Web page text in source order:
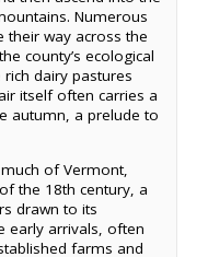
Numerous
their way across the
county’s ecological
dairy pastures
itself often carries a
autumn, a prelude to
of Vermont,
the 18th century, a
drawn to its
early arrivals, often
farms and